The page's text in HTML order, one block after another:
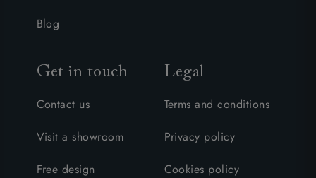
Blog
Get in touch
Contact us
Visit a showroom
Free design
Legal
Terms and conditions
Privacy policy
Cookies policy